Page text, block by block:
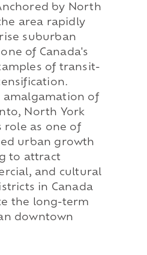
by North
area rapidly
suburban
of Canada's
of transit-
amalgamation of
North York
role as one of
urban growth
to attract
and cultural
in Canada
the long-term
downtown